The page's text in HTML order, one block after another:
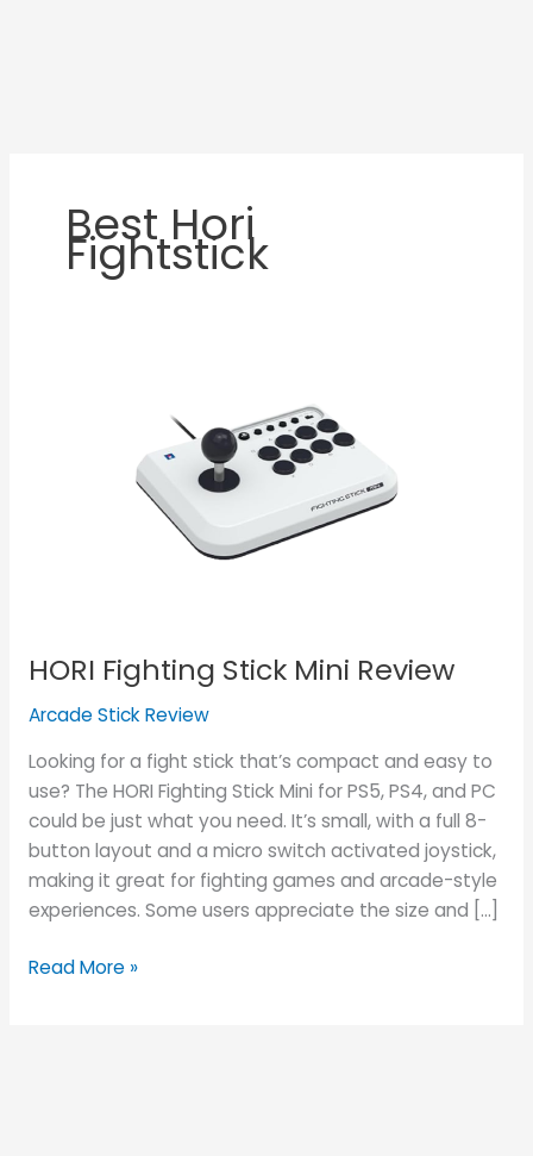
Best Hori
Fightstick
HORI Fighting Stick Mini Review
Arcade Stick Review
Looking for a fight stick that’s compact and easy to
use? The HORI Fighting Stick Mini for PS5, PS4, and PC
could be just what you need. It’s small, with a full 8-
button layout and a micro switch activated joystick,
making it great for fighting games and arcade-style
experiences. Some users appreciate the size and […]
Read More »